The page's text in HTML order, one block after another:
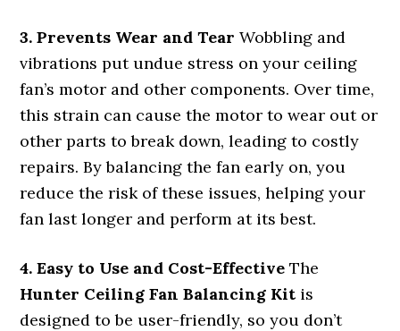
3. Prevents Wear and Tear Wobbling and
vibrations put undue stress on your ceiling
fan’s motor and other components. Over time,
this strain can cause the motor to wear out or
other parts to break down, leading to costly
repairs. By balancing the fan early on, you
reduce the risk of these issues, helping your
fan last longer and perform at its best.
4. Easy to Use and Cost-Effective The
Hunter Ceiling Fan Balancing Kit is
designed to be user-friendly, so you don’t